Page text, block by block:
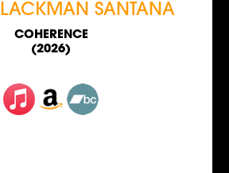
SANTANA
COHERENCE
(2026)